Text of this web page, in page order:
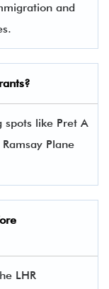
and
spots like Pret A
Plane
LHR